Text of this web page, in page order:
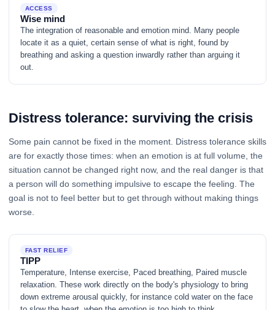
ACCESS
Wise mind
The integration of reasonable and emotion mind. Many people
locate it as a quiet, certain sense of what is right, found by
breathing and asking a question inwardly rather than arguing it
out.
Distress tolerance: surviving the crisis
Some pain cannot be fixed in the moment. Distress tolerance skills
are for exactly those times: when an emotion is at full volume, the
situation cannot be changed right now, and the real danger is that
a person will do something impulsive to escape the feeling. The
goal is not to feel better but to get through without making things
worse.
FAST RELIEF
TIPP
Temperature, Intense exercise, Paced breathing, Paired muscle
relaxation. These work directly on the body's physiology to bring
down extreme arousal quickly, for instance cold water on the face